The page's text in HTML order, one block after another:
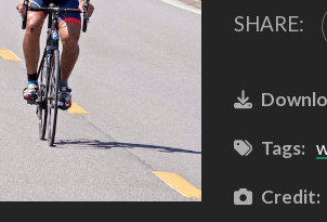
SHARE:
Tags:
Credit: